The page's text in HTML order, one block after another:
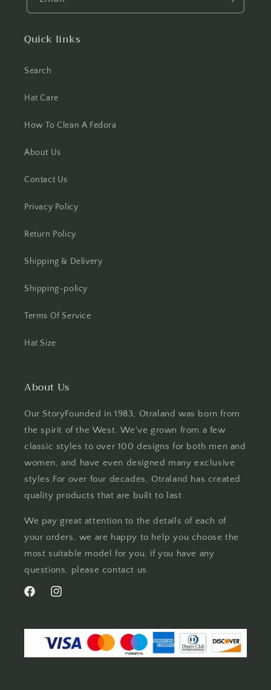
Quick links
Search
Hat Care
How To Clean A Fedora
About Us
Contact Us
Privacy Policy
Return Policy
Shipping & Delivery
Shipping-policy
Terms Of Service
Hat Size
About Us
Our StoryFounded in 1983, Otraland was born from
the spirit of the West. We've grown from a few
classic styles to over 100 designs for both men and
women, and have even designed many exclusive
styles.For over four decades, Otraland has created
quality products that are built to last.
We pay great attention to the details of each of
your orders, we are happy to help you choose the
most suitable model for you, if you have any
questions, please contact us.
FacebookInstagram